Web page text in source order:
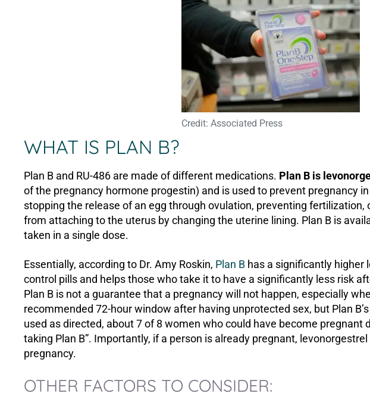
Credit: Associated Press
WHAT IS PLAN B?
Plan B and RU-486 are made of different medications. Plan B is
of the pregnancy hormone progestin) and is used to prevent pregnancy
stopping the release of an egg through ovulation, preventing fertilization,
from attaching to the uterus by changing the uterine lining. Plan B is
taken in a single dose.
Essentially, according to Dr. Amy Roskin, Plan B has a significantly higher
control pills and helps those who take it to have a significantly less risk
Plan B is not a guarantee that a pregnancy will not happen, especially
recommended 72-hour window after having unprotected sex, but Plan
used as directed, about 7 of 8 women who could have become pregnant
taking Plan B”. Importantly, if a person is already pregnant,
pregnancy.
OTHER FACTORS TO CONSIDER: